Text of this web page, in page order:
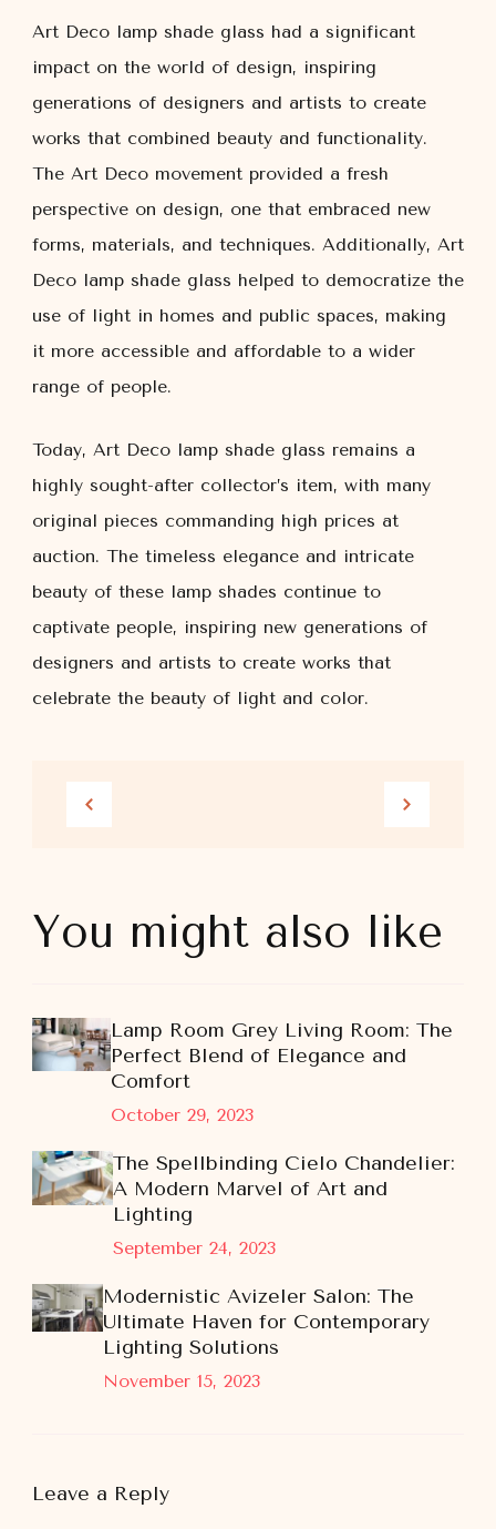
Art Deco lamp shade glass had a significant
impact on the world of design, inspiring
generations of designers and artists to create
works that combined beauty and functionality.
The Art Deco movement provided a fresh
perspective on design, one that embraced new
forms, materials, and techniques. Additionally, Art
Deco lamp shade glass helped to democratize the
use of light in homes and public spaces, making
it more accessible and affordable to a wider
range of people.
Today, Art Deco lamp shade glass remains a
highly sought-after collector’s item, with many
original pieces commanding high prices at
auction. The timeless elegance and intricate
beauty of these lamp shades continue to
captivate people, inspiring new generations of
designers and artists to create works that
celebrate the beauty of light and color.
You might also like
October 29, 2023
Lamp Room Grey Living Room: The
Perfect Blend of Elegance and
Comfort
September 24, 2023
The Spellbinding Cielo Chandelier:
A Modern Marvel of Art and
Lighting
November 15, 2023
Modernistic Avizeler Salon: The
Ultimate Haven for Contemporary
Lighting Solutions
Leave a Reply